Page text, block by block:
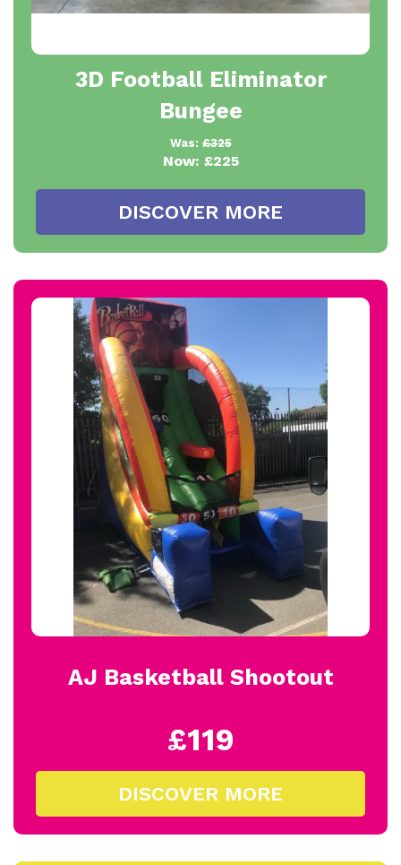
3D Football Eliminator
Bungee
Was:£325
Now: £225
DISCOVER MORE
AJ Basketball Shootout
£119
DISCOVER MORE